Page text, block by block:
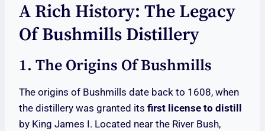
A Rich History: The Legacy
Of Bushmills Distillery
1. The Origins Of Bushmills
The origins of Bushmills date back to 1608, when
the distillery was granted its first license to distill
by King James I. Located near the River Bush,